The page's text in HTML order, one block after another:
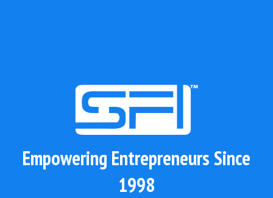
Empowering Entrepreneurs Since
1998